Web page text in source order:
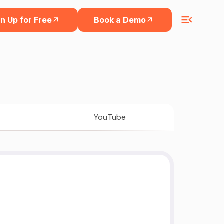
Up for Free Book a Demo
YouTube